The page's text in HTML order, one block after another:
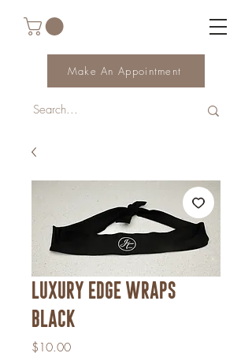
Make An Appointment
Luxury edge wraps
black
$10.00Price